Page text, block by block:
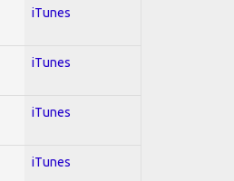
iTunes
iTunes
iTunes
iTunes